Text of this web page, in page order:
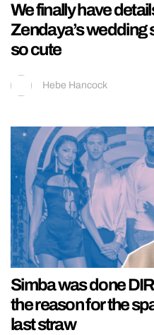
We finally have
Zendaya’s wedding
so cute
Hebe Hancock
Simba was done
the reason for the
last straw